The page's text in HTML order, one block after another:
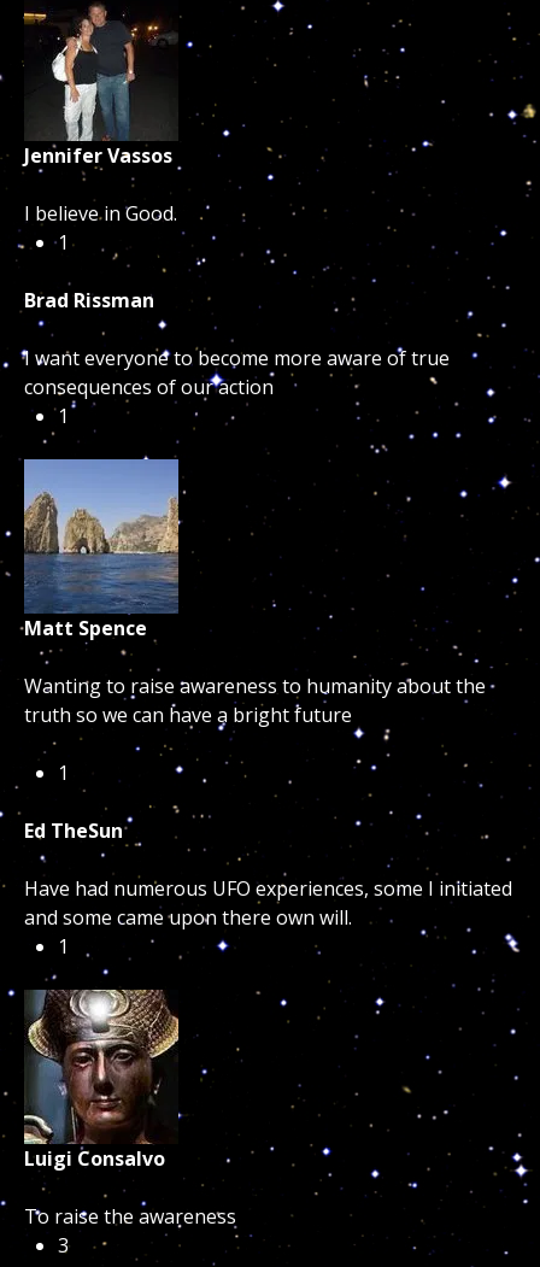
Jennifer Vassos
I believe in Good.
1
Brad Rissman
I want everyone to become more aware of true
consequences of our action
1
Matt Spence
Wanting to raise awareness to humanity about the
truth so we can have a bright future
1
Ed TheSun
Have had numerous UFO experiences, some I initiated
and some came upon there own will.
1
Luigi Consalvo
To raise the awareness
3